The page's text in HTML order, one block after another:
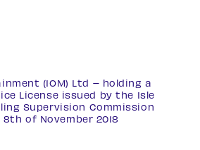
(IOM) Ltd – holding a
License issued by the Isle
Supervision Commission
of November 2018